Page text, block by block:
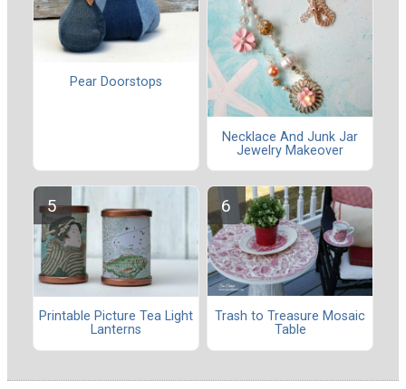
Pear Doorstops
Necklace And Junk Jar
Jewelry Makeover
Printable Picture Tea Light
Lanterns
Trash to Treasure Mosaic
Table